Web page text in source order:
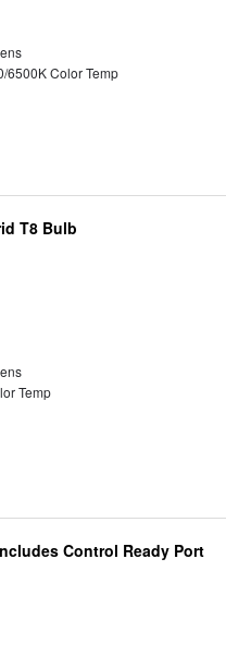
6500K Color Temp
T8 Bulb
Temp
Control Ready Port